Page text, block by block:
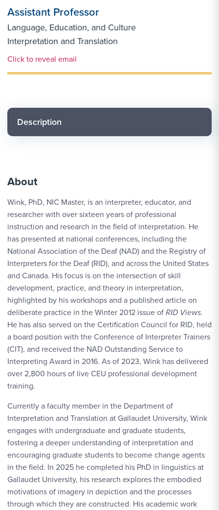
Assistant Professor
Language, Education, and Culture
Interpretation and Translation
Email Link #1
Click to reveal email
Description
About
Wink, PhD, NIC Master, is an interpreter, educator, and
researcher with over sixteen years of professional
instruction and research in the field of interpretation. He
has presented at national conferences, including the
National Association of the Deaf (NAD) and the Registry of
Interpreters for the Deaf (RID), and across the United States
and Canada. His focus is on the intersection of skill
development, practice, and theory in interpretation,
highlighted by his workshops and a published article on
deliberate practice in the Winter 2012 issue ofRID Views.
He has also served on the Certification Council for RID, held
a board position with the Conference of Interpreter Trainers
(CIT), and received the NAD Outstanding Service to
Interpreting Award in 2016. As of 2023, Wink has delivered
over 2,800 hours of live CEU professional development
training.
Currently a faculty member in the Department of
Interpretation and Translation at Gallaudet University, Wink
engages with undergraduate and graduate students,
fostering a deeper understanding of interpretation and
encouraging graduate students to become change agents
in the field. In 2025 he completed his PhD in linguistics at
Gallaudet University, his research explores the embodied
motivations of imagery in depiction and the processes
through which they are constructed. His academic work